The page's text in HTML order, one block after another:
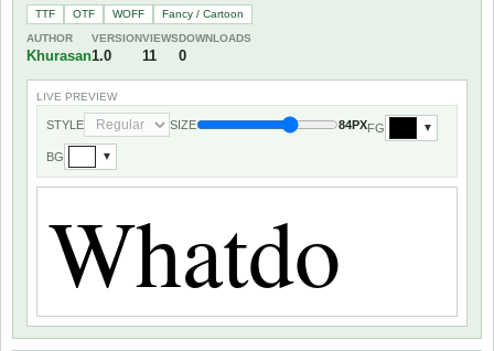
TTF OTF WOFF
Fancy / Cartoon
AUTHOR
Khurasan
VERSION
1.0
VIEWS
11
DOWNLOADS
0
LIVE PREVIEW
STYLE SIZE 84PXFG ▼
BG ▼